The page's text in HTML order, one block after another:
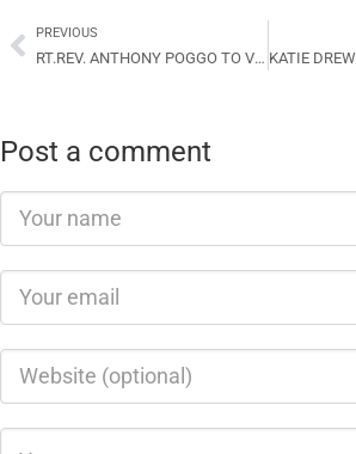
PREVIOUS
RT.REV. ANTHONY POGGO TO VISIT ACoM
Post a comment